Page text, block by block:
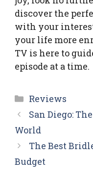
discover the
with your
your life more
TV is here to
episode at a time.
Categories
Reviews
San Diego:
World
The Best
Budget